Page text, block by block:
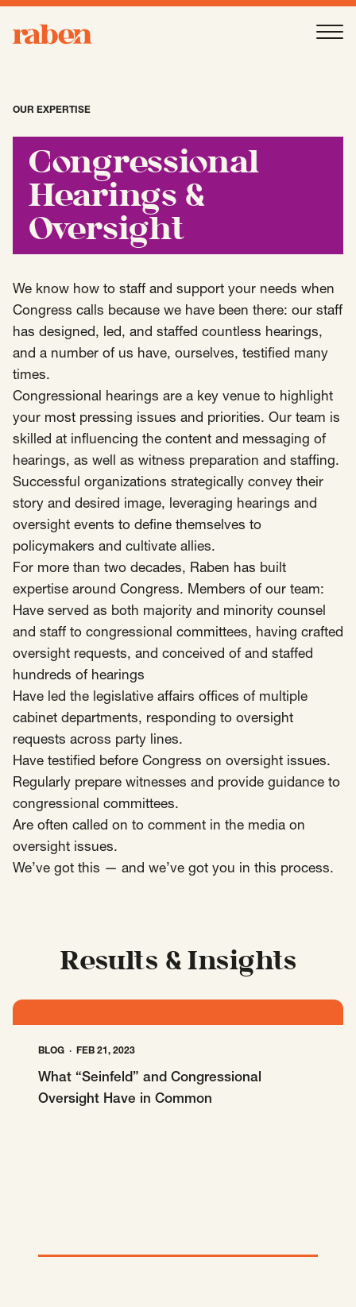
Raben
Open
Our People
OpenSubmenu
-OpenSubmenu
Expertise
Submenu
AAPI Strategies Appropriations
Arts, Culture & Entertainment Strategies
Black Strategies
Congressional Hearings & Oversight Criminal Justice
Democracy & Voting Rights Disability Justice
Diversity, Equity, Inclusion Economic Justice
Education
Faith Strategies Finance, Banking, Impact Investing
Health Immigration Latin Strategies
Latin Strategies LGBTQ Strategies
LGBTQ+ Strategies Philanthropy Strategies
Reproductive Freedom
SCOTUS & The Judiciary Tech & Telecom Policy
Insights
Contact
Mobile Footer Navigation
info@raben.co
202.466.8585
LinkedIn (opens in a new window)
X, formerly Twitter
Facebook (opens in a new window)
Raben
Together for a more humane, just, and
equitable society.
© 2026Raben · Privacy Policy
OUR EXPERTISE
Congressional
Hearings &
Oversight
We know how to staff and support your needs when
Congress calls because we have been there: our staff
has designed, led, and staffed countless hearings,
and a number of us have, ourselves, testified many
times.
Congressional hearings are a key venue to highlight
your most pressing issues and priorities. Our team is
skilled at influencing the content and messaging of
hearings, as well as witness preparation and staffing.
Successful organizations strategically convey their
story and desired image, leveraging hearings and
oversight events to define themselves to
policymakers and cultivate allies.
For more than two decades, Raben has built
expertise around Congress. Members of our team:
Have served as both majority and minority counsel
and staff to congressional committees, having crafted
oversight requests, and conceived of and staffed
hundreds of hearings
Have led the legislative affairs offices of multiple
cabinet departments, responding to oversight
requests across party lines.
Have testified before Congress on oversight issues.
Regularly prepare witnesses and provide guidance to
congressional committees.
Are often called on to comment in the media on
oversight issues.
We’ve got this — and we’ve got you in this process.
Results & Insights
BLOG FEB 21, 2023
What “Seinfeld” and Congressional
Oversight Have in Common